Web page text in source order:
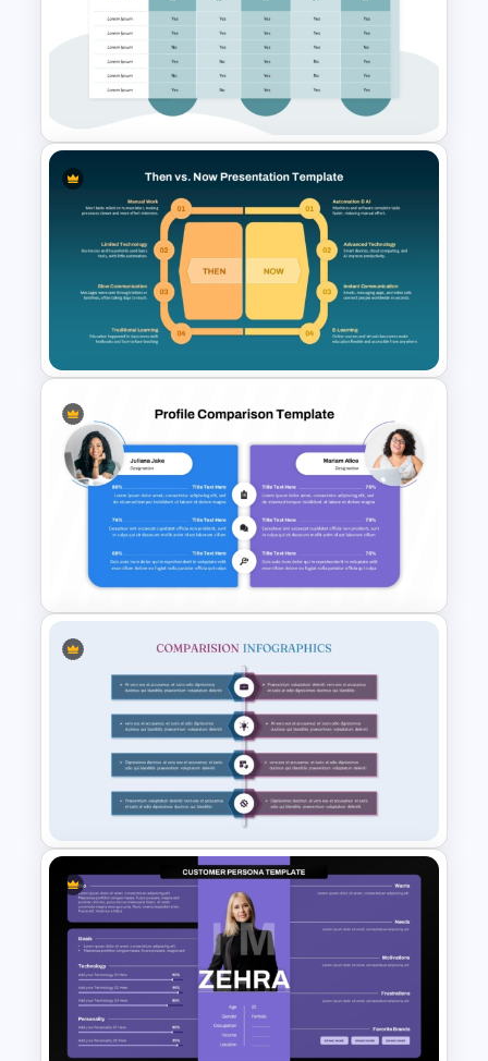
3 Products Comparison Matrix
Slide Template
Comparison Matrix Template
Then vs. Now Comparison
PowerPoint Template
Side-by-Side Profile
Comparison Slide PowerPoint
Template
Product Comparison
PowerPoint Template